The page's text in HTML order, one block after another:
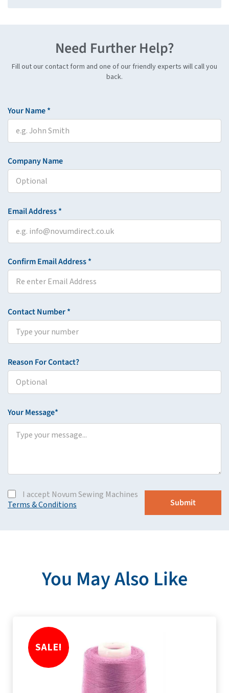
Need Further Help?
Fill out our contact form and one of our friendly experts will call you
back.
Your Name *
Company Name
Email Address *
Confirm Email Address *
Contact Number *
Reason For Contact?
Your Message*
I accept Novum Sewing Machines
Terms & Conditions
You May Also Like
SALE!